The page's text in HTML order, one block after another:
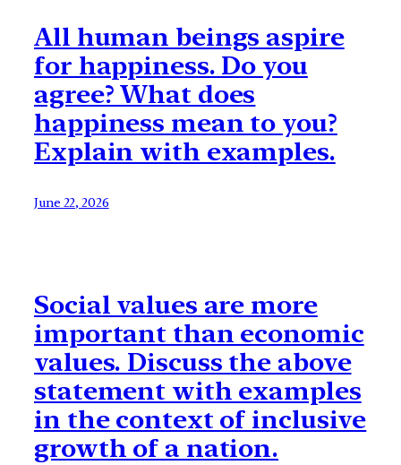
All human beings aspire
for happiness. Do you
agree? What does
happiness mean to you?
Explain with examples.
June 22, 2026
Social values are more
important than economic
values. Discuss the above
statement with examples
in the context of inclusive
growth of a nation.